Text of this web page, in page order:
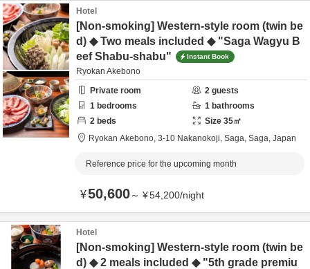
Hotel
[Non-smoking] Western-style room (twin be
d) ◆ Two meals included ◆ "Saga Wagyu B
eef Shabu-shabu"
Instant Book
Ryokan Akebono
Private room
2 guests
1 bedrooms 1 bathrooms
2 beds Size 35㎡
Ryokan Akebono, 3-10 Nakanokoji, Saga, Saga, Japan
Reference price for the upcoming month
¥50,600～ ¥54,200/night
Hotel
[Non-smoking] Western-style room (twin be
d) ◆ 2 meals included ◆ "5th grade premiu